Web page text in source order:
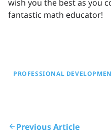
wish you the best as you
fantastic math educator!
PROFESSIONAL
Previous Article